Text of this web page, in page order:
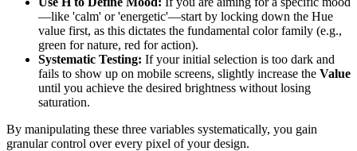
—like 'calm' or 'energetic'—start by locking down the Hue
value first, as this dictates the fundamental color family (e.g.,
green for nature, red for action).
Systematic Testing: If your initial selection is too dark and
fails to show up on mobile screens, slightly increase the Value
until you achieve the desired brightness without losing
saturation.
By manipulating these three variables systematically, you gain
granular control over every pixel of your design.